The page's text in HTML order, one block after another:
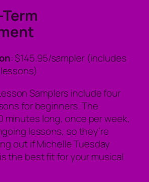
: $145.95/sampler (includes
Samplers include four
for beginners. The
minutes long, once per week,
lessons, so they’re
out if Michelle Tuesday
the best fit for your musical